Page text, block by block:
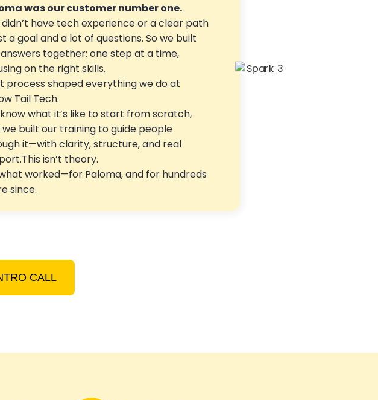
was our customer number one.
didn’t have tech experience or a clear path
a goal and a lot of questions. So we built
together: one step at a time,
on the right skills.
process shaped everything we do at
Tail Tech.
what it’s like to start from scratch,
we built our training to guide people
it—with clarity, structure, and real
isn’t theory.
worked—for Paloma, and for hundreds
since.
CALL